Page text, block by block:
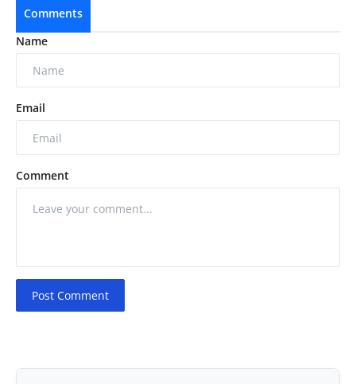
Comments
Name
Email
Comment
Post Comment